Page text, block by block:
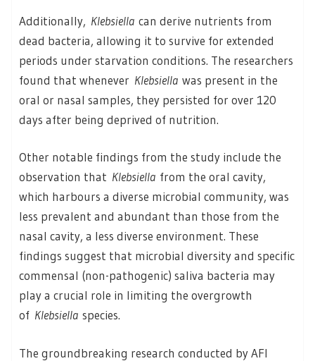
Additionally, Klebsiella can derive nutrients from
dead bacteria, allowing it to survive for extended
periods under starvation conditions. The researchers
found that whenever Klebsiella was present in the
oral or nasal samples, they persisted for over 120
days after being deprived of nutrition.
Other notable findings from the study include the
observation that Klebsiella from the oral cavity,
which harbours a diverse microbial community, was
less prevalent and abundant than those from the
nasal cavity, a less diverse environment. These
findings suggest that microbial diversity and specific
commensal (non-pathogenic) saliva bacteria may
play a crucial role in limiting the overgrowth
of Klebsiella species.
The groundbreaking research conducted by AFI